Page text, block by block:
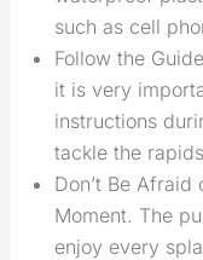
such as cell
Follow the
it is very
instructions
tackle the
Don’t Be
Moment. The
enjoy every